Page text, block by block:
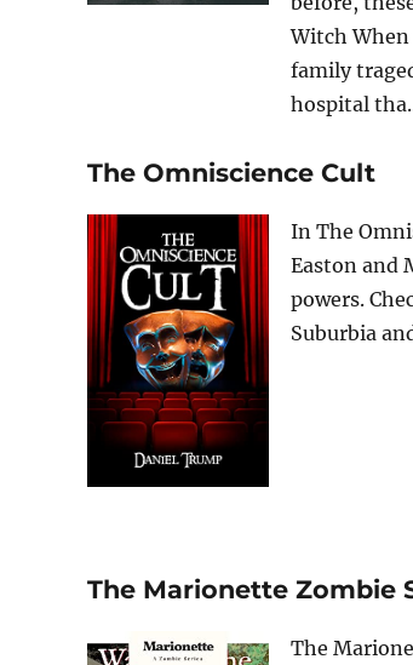
Witch
family
hospital
The Omniscience Cult
In The
Easton and
powers.
Suburbia
The Marionette Zombie
The